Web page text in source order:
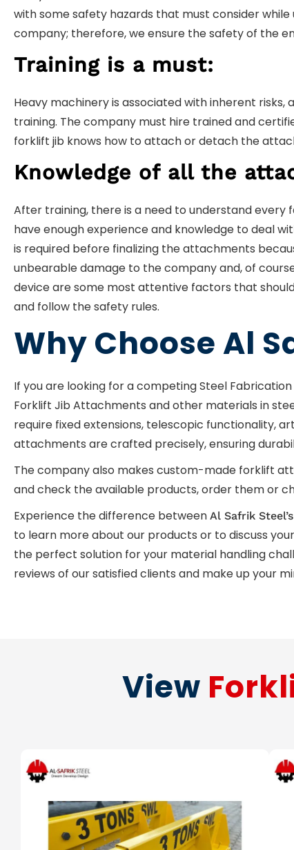
with some safety hazards that must consider
company; therefore, we ensure the safety of the
Training is a must:
Heavy machinery is associated with inherent
training. The company must hire trained and
forklift jib knows how to attach or detach the
Knowledge of all the
After training, there is a need to understand
have enough experience and knowledge to deal
is required before finalizing the attachments
unbearable damage to the company and, of
device are some most attentive factors that
and follow the safety rules.
Why Choose Al
If you are looking for a competing Steel
Forklift Jib Attachments and other materials in
require fixed extensions, telescopic functionality,
attachments are crafted precisely, ensuring
The company also makes custom-made forklift
and check the available products, order them or
Experience the difference between Al Safrik Steel’s
to learn more about our products or to discuss
the perfect solution for your material handling
reviews of our satisfied clients and make up your
View